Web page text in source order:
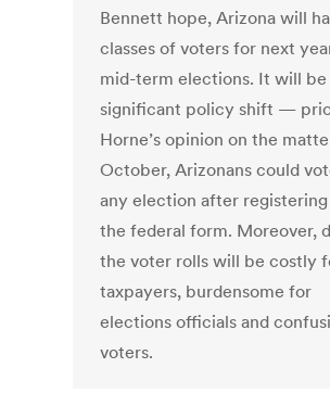
Bennett hope, Arizona will
classes of voters for next
mid-term elections. It will be
significant policy shift —
Horne’s opinion on the
October, Arizonans could
any election after
the federal form. Moreover,
the voter rolls will be costly
taxpayers, burdensome for
elections officials and
voters.